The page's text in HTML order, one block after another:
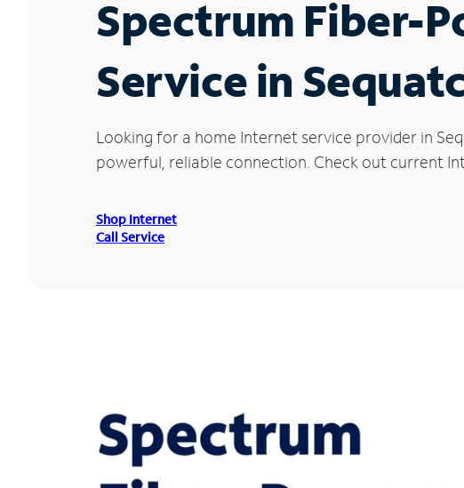
Spectrum Fiber-
Service in
Looking for a home Internet service provider in
powerful, reliable connection. Check out current
Shop Internet
Call Service